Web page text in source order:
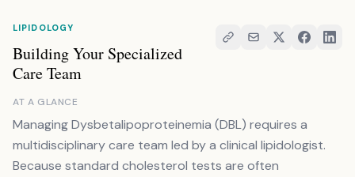
LIPIDOLOGY
Building Your Specialized
Care Team
AT A GLANCE
Managing Dysbetalipoproteinemia (DBL) requires a
multidisciplinary care team led by a clinical lipidologist.
Because standard cholesterol tests are often